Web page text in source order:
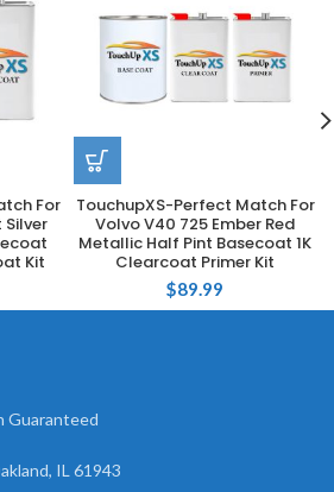
For
Silver
Kit
TouchupXS-Perfect Match For
Volvo V40 725 Ember Red
Metallic Half Pint Basecoat 1K
Clearcoat Primer Kit
$89.99
Guaranteed
IL 61943